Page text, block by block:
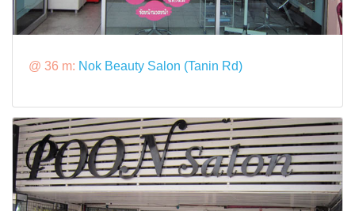
@ 36 m: Nok Beauty Salon (Tanin Rd)